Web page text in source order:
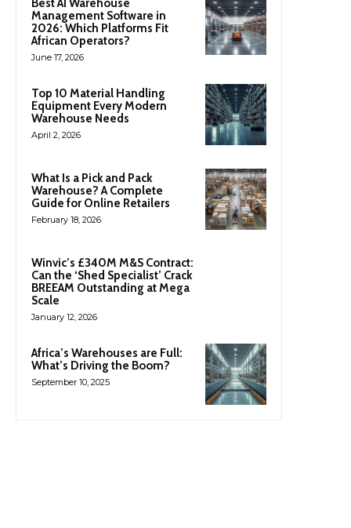
Best AI Warehouse
Management Software in
2026: Which Platforms Fit
African Operators?
June 17, 2026
Top 10 Material Handling
Equipment Every Modern
Warehouse Needs
April 2, 2026
What Is a Pick and Pack
Warehouse? A Complete
Guide for Online Retailers
February 18, 2026
Winvic’s £340M M&S Contract:
Can the ‘Shed Specialist’ Crack
BREEAM Outstanding at Mega
Scale
January 12, 2026
Africa’s Warehouses are Full:
What’s Driving the Boom?
September 10, 2025